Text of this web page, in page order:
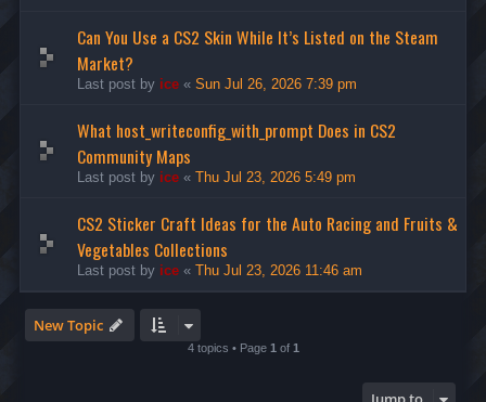
Can You Use a CS2 Skin While It’s Listed on the Steam
Market?
Last post by ice « Sun Jul 26, 2026 7:39 pm
What host_writeconfig_with_prompt Does in CS2
Community Maps
Last post by ice « Thu Jul 23, 2026 5:49 pm
CS2 Sticker Craft Ideas for the Auto Racing and Fruits &
Vegetables Collections
Last post by ice « Thu Jul 23, 2026 11:46 am
New Topic
4 topics • Page 1 of 1